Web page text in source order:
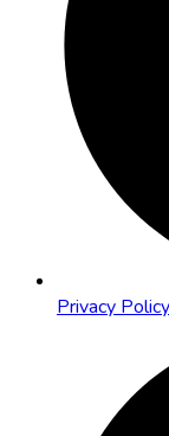
Privacy Policy